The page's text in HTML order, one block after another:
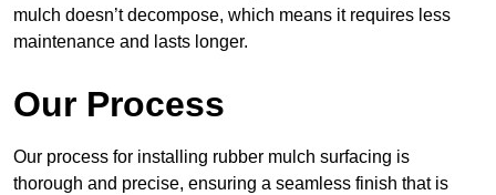
mulch doesn’t decompose, which means it requires less
maintenance and lasts longer.
Our Process
Our process for installing rubber mulch surfacing is
thorough and precise, ensuring a seamless finish that is